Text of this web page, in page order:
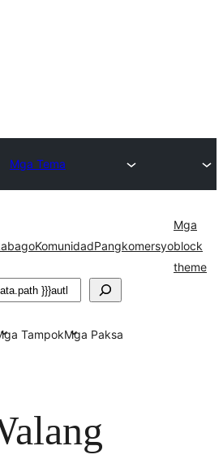
Mga Tema
KomunidadPangkomersyo
Mga
block
theme
TampokMga Paksa